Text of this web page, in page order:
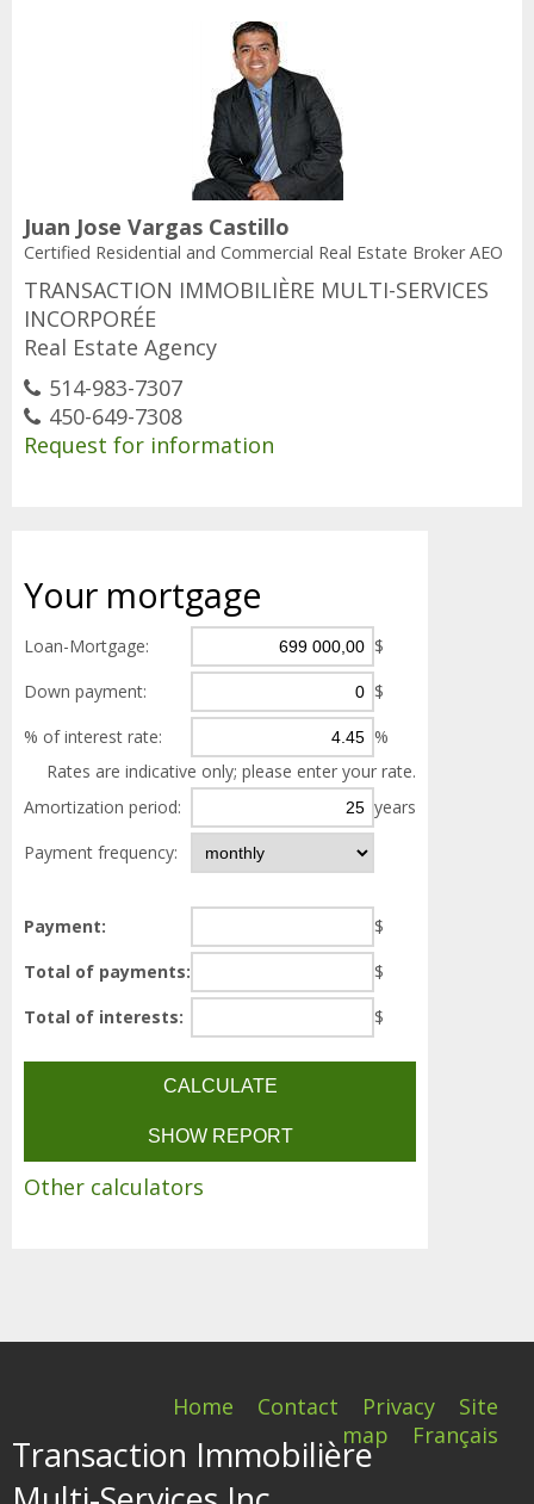
Juan Jose Vargas Castillo
Certified Residential and Commercial Real Estate Broker AEO
TRANSACTION IMMOBILIÈRE MULTI-SERVICES
INCORPORÉE
Real Estate Agency
514-983-7307
450-649-7308
Request for information
Your mortgage
Loan-Mortgage:
$
Down payment:
$
% of interest rate:
%
Rates are indicative only; please enter your rate.
Amortization period:
years
Payment frequency:
Payment:
$
Total of payments:
$
Total of interests:
$
Other calculators
Home Contact Privacy
Site
map
Français
Transaction Immobilière